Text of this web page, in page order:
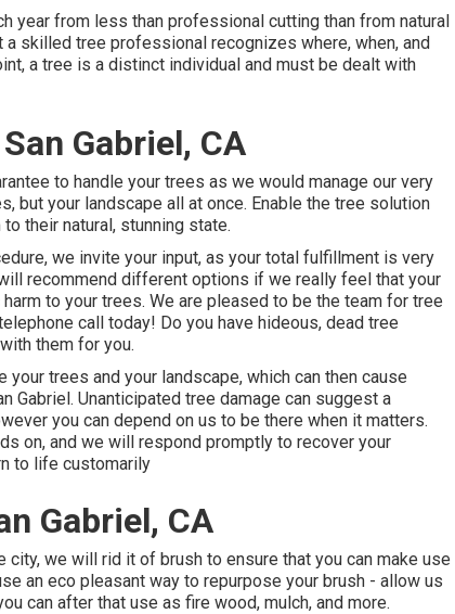
year from less than professional cutting than from natural
skilled tree professional recognizes where, when, and
a tree is a distinct individual and must be dealt with
Gabriel, CA
to handle your trees as we would manage our very
but your landscape all at once. Enable the tree solution
their natural, stunning state.
we invite your input, as your total fulfillment is very
recommend different options if we really feel that your
to your trees. We are pleased to be the team for tree
call today! Do you have hideous, dead tree
them for you.
trees and your landscape, which can then cause
Gabriel. Unanticipated tree damage can suggest a
you can depend on us to be there when it matters.
on, and we will respond promptly to recover your
to life customarily
Gabriel, CA
city, we will rid it of brush to ensure that you can make use
an eco pleasant way to repurpose your brush - allow us
can after that use as fire wood, mulch, and more.